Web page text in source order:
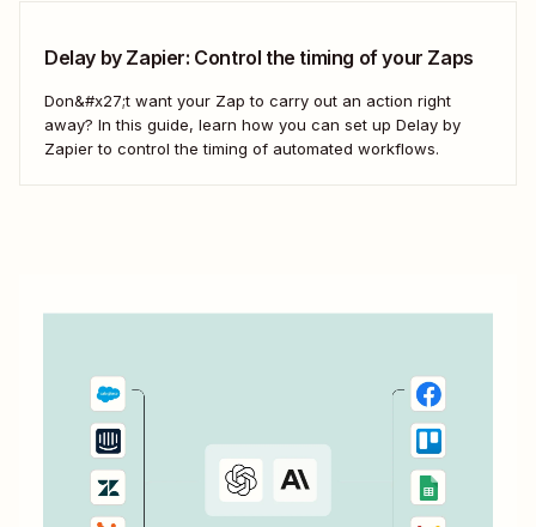
Delay by Zapier: Control the timing of your Zaps
Don&#x27;t want your Zap to carry out an action right
away? In this guide, learn how you can set up Delay by
Zapier to control the timing of automated workflows.